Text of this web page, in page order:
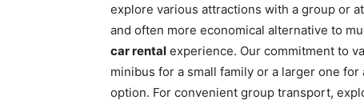
explore various attractions with a group or
and often more economical alternative to
car rental experience. Our commitment to
minibus for a small family or a larger one
option. For convenient group transport,